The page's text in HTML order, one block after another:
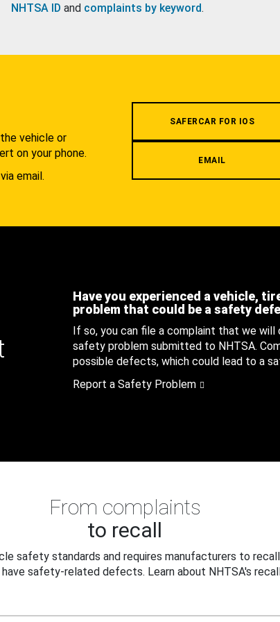
NHTSA ID and complaints by keyword.
vehicle or
on your phone.
email.
SAFERCAR FOR IOS
EMAIL
Have you experienced a vehicle,
problem that could be a safety
If so, you can file a complaint that we
safety problem submitted to NHTSA.
possible defects, which could lead to a
Report a Safety Problem
From complaints
to recall
safety standards and requires manufacturers to
safety-related defects. Learn about NHTSA's